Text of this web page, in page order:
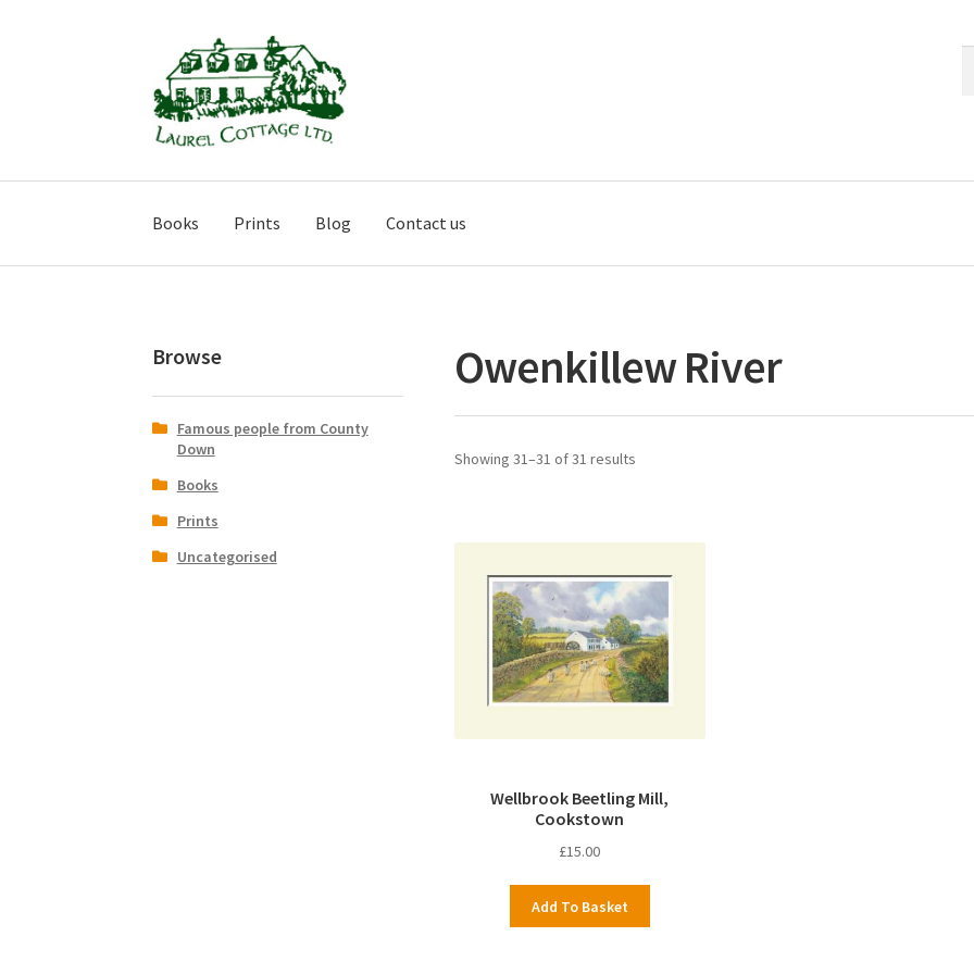
Skip
to
navigation
Skip
to
content
Books Prints Blog Contact us
Owenkillew River
Showing 31–31 of 31 results
Wellbrook Beetling Mill,
Cookstown
£15.00
Add To Basket
Browse
Famous people from County
Down
Books
Prints
Uncategorised